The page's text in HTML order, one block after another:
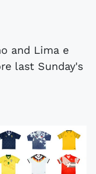
and Lima e
last Sunday's